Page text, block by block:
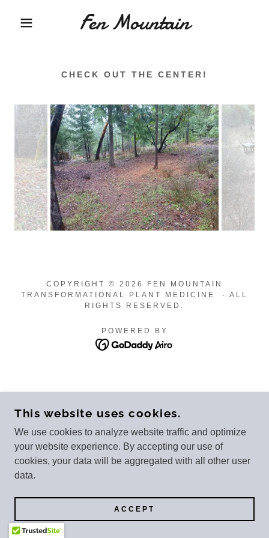
Fen Mountain
CHECK OUT THE CENTER!
COPYRIGHT © 2026 FEN MOUNTAIN
TRANSFORMATIONAL PLANT MEDICINE - ALL
RIGHTS RESERVED.
POWERED BY
This website uses cookies.
We use cookies to analyze website traffic and optimize
your website experience. By accepting our use of
cookies, your data will be aggregated with all other user
data.
ACCEPT